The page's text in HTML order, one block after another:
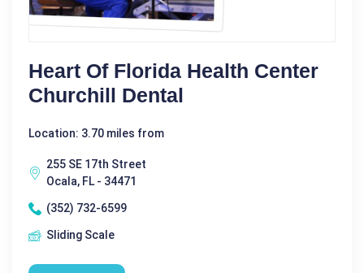
Heart Of Florida Health Center
Churchill Dental
Location: 3.70 miles from
255 SE 17th Street
Ocala, FL - 34471
(352) 732-6599
Sliding Scale